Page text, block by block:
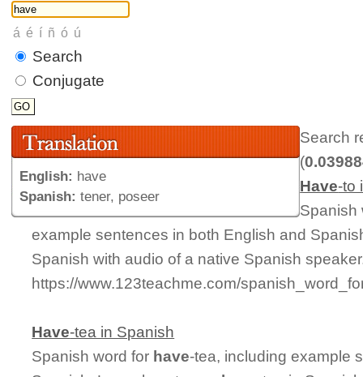
Search
Conjugate
English: have
Spanish: tener, poseer
Search
(
Have-to
Spanish
example sentences in both English and
Spanish with audio of a native Spanish
https://www.123teachme.com/
Have-tea in Spanish
Spanish word for have-tea, including example